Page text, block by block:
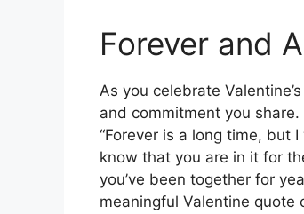
Forever and
As you celebrate
and commitment you
“Forever is a long time, but
know that you are in it for
you’ve been together for
meaningful Valentine quote